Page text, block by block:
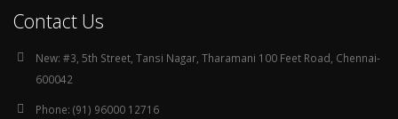
Contact Us
New: #3, 5th Street, Tansi Nagar, Tharamani 100 Feet Road, Chennai-
600042
Phone: (91) 96000 12716